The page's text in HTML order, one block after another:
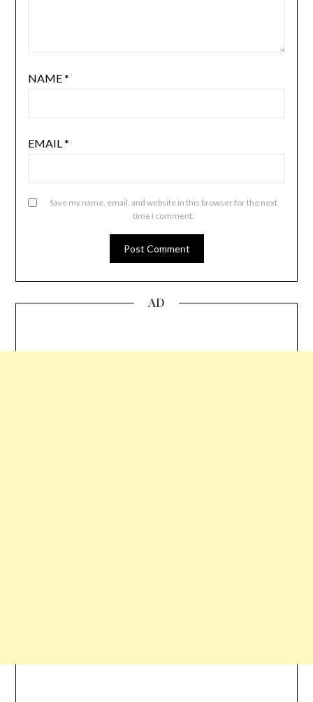
NAME*
EMAIL *
Save my name, email, and website in this browser for the next
time I comment.
AD